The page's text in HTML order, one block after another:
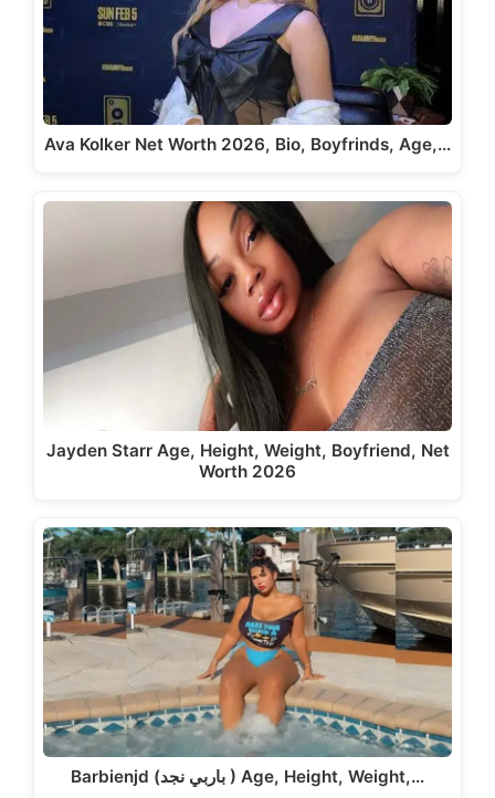
Ava Kolker Net Worth 2026, Bio, Boyfrinds, Age,…
Jayden Starr Age, Height, Weight, Boyfriend, Net
Worth 2026
Barbienjd (باربي نجد ) Age, Height, Weight,…